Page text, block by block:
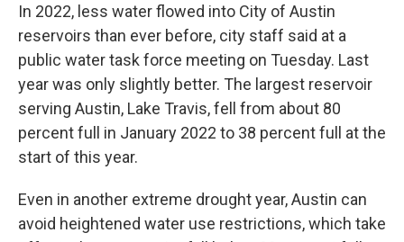
In 2022, less water flowed into City of Austin
reservoirs than ever before, city staff said at a
public water task force meeting on Tuesday. Last
year was only slightly better. The largest reservoir
serving Austin, Lake Travis, fell from about 80
percent full in January 2022 to 38 percent full at the
start of this year.
Even in another extreme drought year, Austin can
avoid heightened water use restrictions, which take